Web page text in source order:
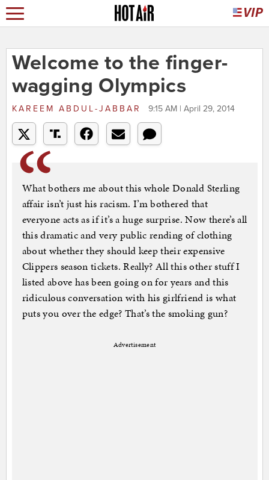
Welcome to the finger-
wagging Olympics
KAREEM ABDUL-JABBAR 9:15 AM | April 29, 2014
What bothers me about this whole Donald Sterling
affair isn’t just his racism. I’m bothered that
everyone acts as if it’s a huge surprise. Now there’s all
this dramatic and very public rending of clothing
about whether they should keep their expensive
Clippers season tickets. Really? All this other stuff I
listed above has been going on for years and this
ridiculous conversation with his girlfriend is what
puts you over the edge? That’s the smoking gun?
Advertisement